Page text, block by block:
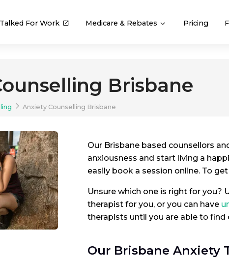
Talked For Work Medicare & Rebates Pricing
Brisbane
Anxiety Counselling Brisbane
Our Brisbane based counsellors
anxiousness and start living a
easily book a session online. To
Unsure which one is right for you?
therapist for you, or you can have
therapists until you are able to
Our Brisbane Anxiety